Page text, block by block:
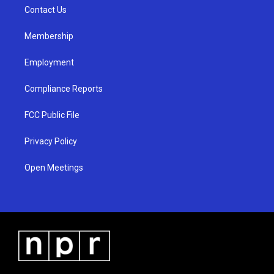
a
Contact Us
Membership
Employment
Compliance Reports
FCC Public File
Privacy Policy
Open Meetings